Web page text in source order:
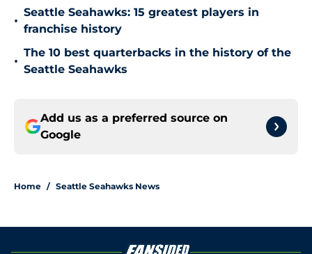
•
Seattle Seahawks: 15 greatest players in
franchise history
•
The 10 best quarterbacks in the history of the
Seattle Seahawks
Add us as a preferred source on
Google
Home / Seattle Seahawks News